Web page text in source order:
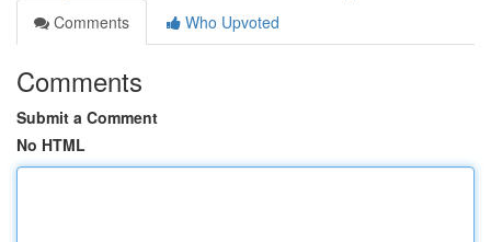
Comments
Who Upvoted
Comments
Submit a Comment
No HTML